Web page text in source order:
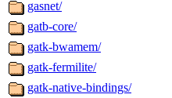
gasnet/
gatb-core/
gatk-bwamem/
gatk-fermilite/
gatk-native-bindings/